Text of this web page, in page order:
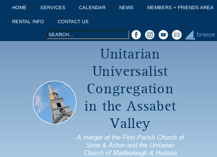
Jump to navigation
HOME SERVICES CALENDAR NEWS MEMBERS + FRIENDS AREA
RENTAL INFO CONTACT US
Search
Search
Unitarian
Universalist
Congregation
in the Assabet
Valley
A merger of the First Parish Church of
Stow & Acton and the Unitarian
Church of Marlborough & Hudson